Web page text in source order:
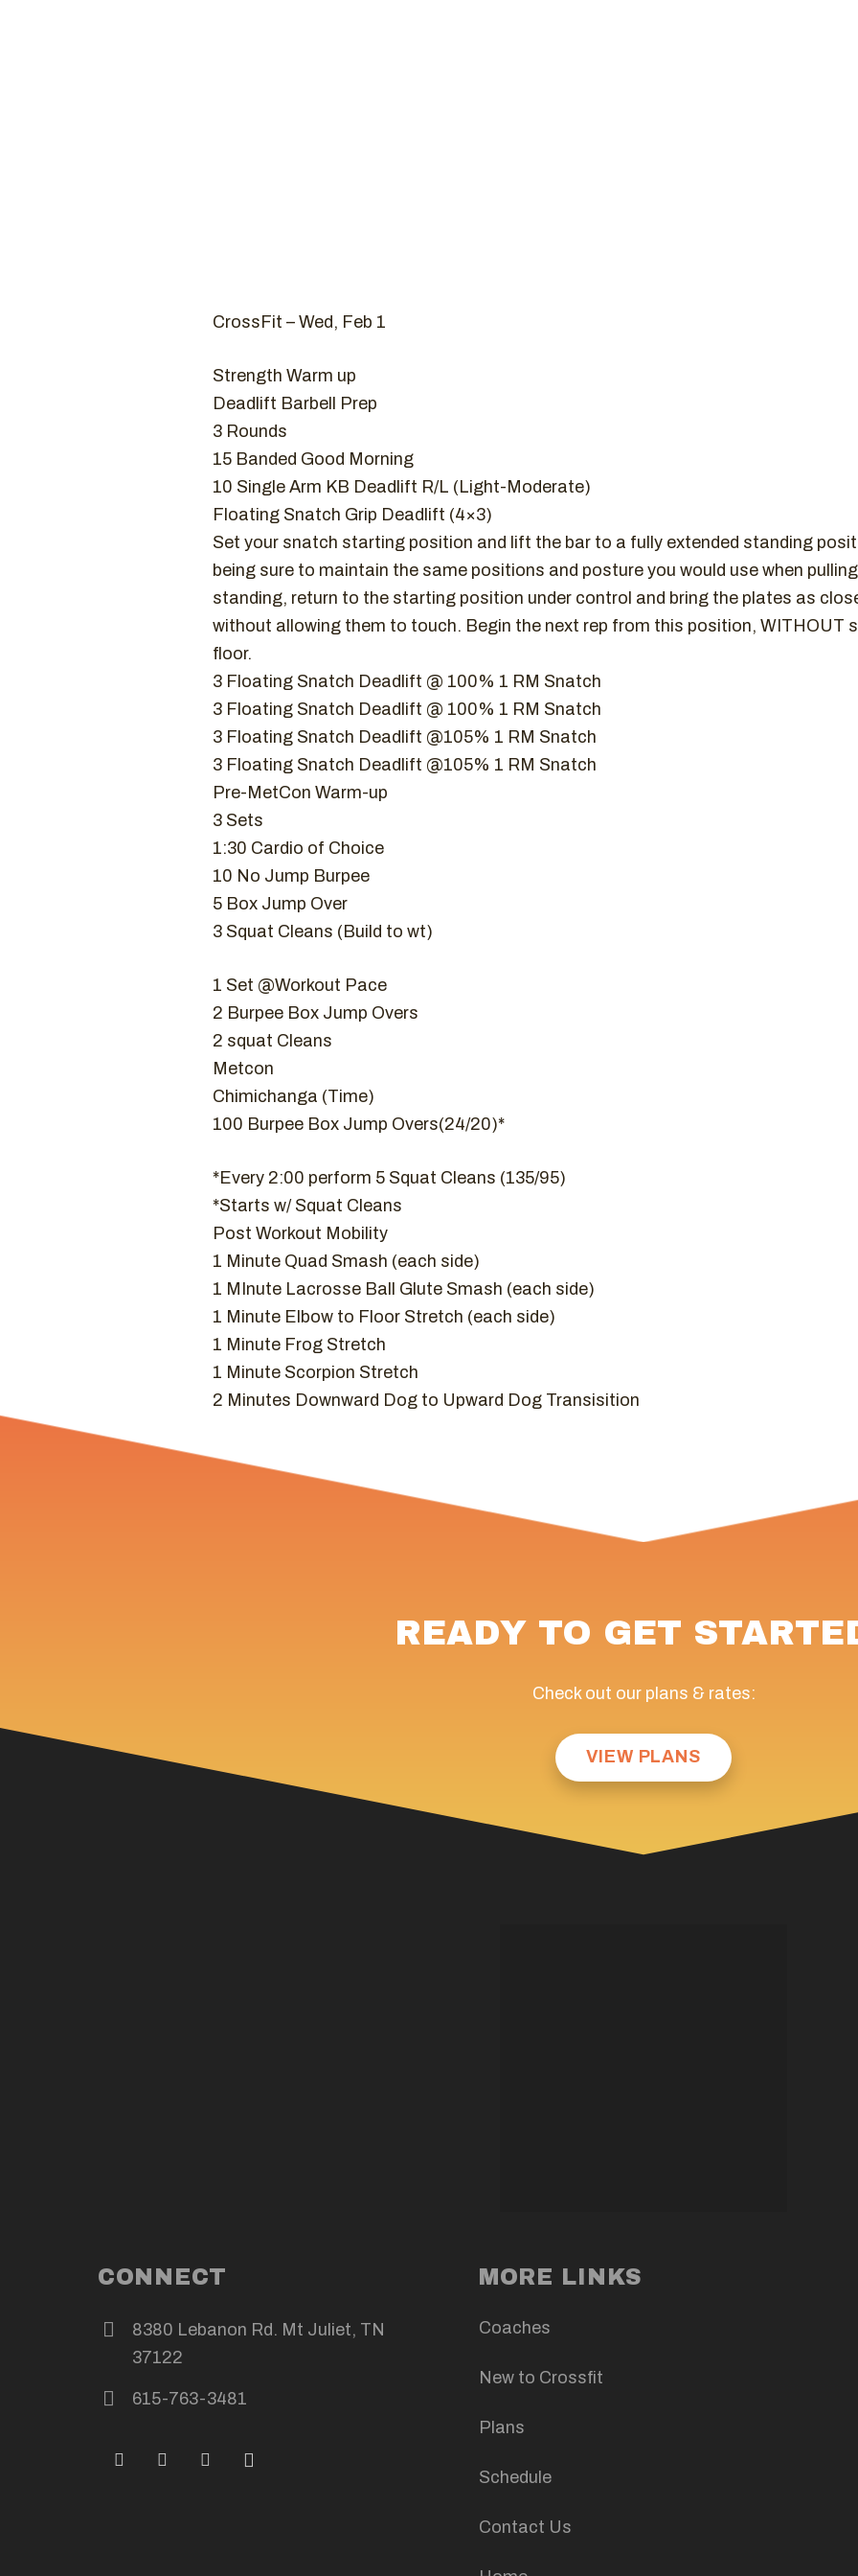
CrossFit – Wed, Feb 1
Strength Warm up
Deadlift Barbell Prep
3 Rounds
15 Banded Good Morning
10 Single Arm KB Deadlift R/L (Light-Moderate)
Floating Snatch Grip Deadlift (4×3)
Set your snatch starting position and lift the bar to a fully extended standing
being sure to maintain the same positions and posture you would use when
standing, return to the starting position under control and bring the plates as
without allowing them to touch. Begin the next rep from this position, WITHOUT
floor.
3 Floating Snatch Deadlift @ 100% 1 RM Snatch
3 Floating Snatch Deadlift @ 100% 1 RM Snatch
3 Floating Snatch Deadlift @105% 1 RM Snatch
3 Floating Snatch Deadlift @105% 1 RM Snatch
Pre-MetCon Warm-up
3 Sets
1:30 Cardio of Choice
10 No Jump Burpee
5 Box Jump Over
3 Squat Cleans (Build to wt)
1 Set @Workout Pace
2 Burpee Box Jump Overs
2 squat Cleans
Metcon
Chimichanga (Time)
100 Burpee Box Jump Overs(24/20)*
*Every 2:00 perform 5 Squat Cleans (135/95)
*Starts w/ Squat Cleans
Post Workout Mobility
1 Minute Quad Smash (each side)
1 MInute Lacrosse Ball Glute Smash (each side)
1 Minute Elbow to Floor Stretch (each side)
1 Minute Frog Stretch
1 Minute Scorpion Stretch
2 Minutes Downward Dog to Upward Dog Transisition
READY TO GET
Check out our plans & rates:
VIEW PLANS
CONNECT
8380 Lebanon Rd. Mt Juliet, TN
37122
615-763-3481
MORE LINKS
Coaches
New to Crossfit
Plans
Schedule
Contact Us